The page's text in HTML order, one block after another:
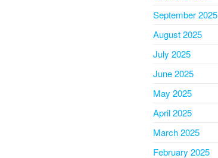
September 2025
August 2025
July 2025
June 2025
May 2025
April 2025
March 2025
February 2025